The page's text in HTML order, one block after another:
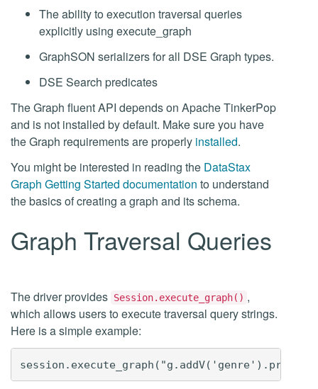
The ability to execution traversal queries
explicitly using execute_graph
GraphSON serializers for all DSE Graph types.
DSE Search predicates
The Graph fluent API depends on Apache TinkerPop
and is not installed by default. Make sure you have
the Graph requirements are properly installed.
You might be interested in reading the DataStax
Graph Getting Started documentation to understand
the basics of creating a graph and its schema.
Graph Traversal Queries
The driver provides Session.execute_graph() ,
which allows users to execute traversal query strings.
Here is a simple example: